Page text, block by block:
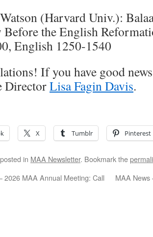
(Harvard Univ.):
the English
English 1250-1540
If you have good
DirectorLisa Fagin Davis.
X Tumblr Pinterest
in MAA Newsletter. Bookmark the
2026 MAA Annual Meeting: Call
MAA News